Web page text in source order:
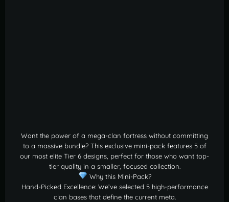
Want the power of a mega-clan fortress without committing
to a massive bundle? This exclusive mini-pack features 5 of
our most elite Tier 6 designs, perfect for those who want top-
tier quality in a smaller, focused collection.
Why this Mini-Pack?
Hand-Picked Excellence: We’ve selected 5 high-performance
clan bases that define the current meta.